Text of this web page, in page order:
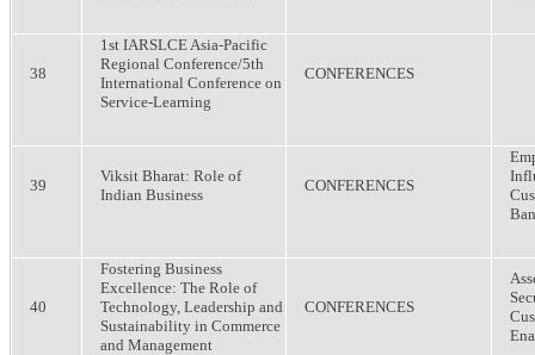
38
1st IARSLCE Asia-Pacific
Regional Conference/5th
International Conference on
Service-Learning
CONFERENCES
39
Viksit Bharat: Role of
Indian Business
CONFERENCES
40
Fostering Business
Excellence: The Role of
Technology, Leadership and
Sustainability in Commerce
and Management
CONFERENCES